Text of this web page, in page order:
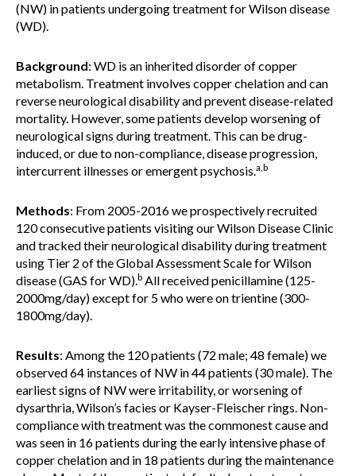
(NW) in patients undergoing treatment for Wilson disease
(WD).
Background: WD is an inherited disorder of copper
metabolism. Treatment involves copper chelation and can
reverse neurological disability and prevent disease-related
mortality. However, some patients develop worsening of
neurological signs during treatment. This can be drug-
induced, or due to non-compliance, disease progression,
intercurrent illnesses or emergent psychosis.a,b
Methods: From 2005-2016 we prospectively recruited
120 consecutive patients visiting our Wilson Disease Clinic
and tracked their neurological disability during treatment
using Tier 2 of the Global Assessment Scale for Wilson
disease (GAS for WD).b All received penicillamine (125-
2000mg/day) except for 5 who were on trientine (300-
1800mg/day).
Results: Among the 120 patients (72 male; 48 female) we
observed 64 instances of NW in 44 patients (30 male). The
earliest signs of NW were irritability, or worsening of
dysarthria, Wilson’s facies or Kayser-Fleischer rings. Non-
compliance with treatment was the commonest cause and
was seen in 16 patients during the early intensive phase of
copper chelation and in 18 patients during the maintenance